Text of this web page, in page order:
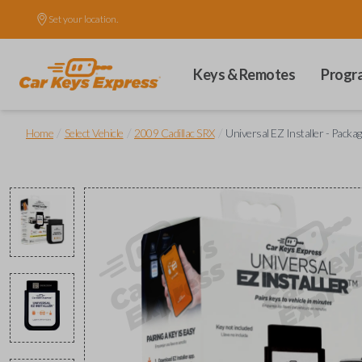
Set your location.
Keys & Remotes
Home Select Vehicle 2009 Cadillac SRX Universal EZ Installer -